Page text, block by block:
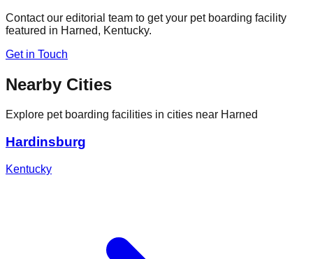
Contact our editorial team to get your pet boarding facility
featured in Harned, Kentucky.
Get in Touch
Nearby Cities
Explore pet boarding facilities in cities near Harned
Hardinsburg
Kentucky